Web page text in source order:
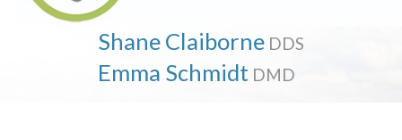
Shane Claiborne DDS
Emma Schmidt DMD